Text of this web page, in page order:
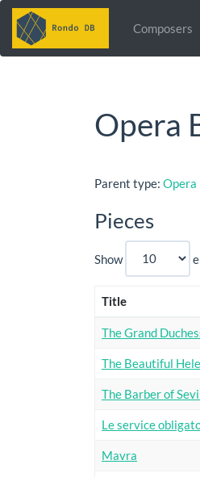
Composers
Opera
Parent type: Opera
Pieces
Show
Title
The Grand
The Beautiful
The Barber of
Le service
Mavra